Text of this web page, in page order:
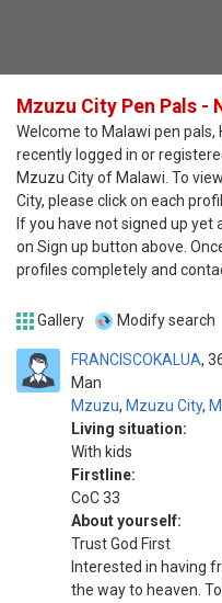
Mzuzu City Pen Pals -
Welcome to Malawi pen
recently logged in or
Mzuzu City of Malawi. To
City, please click on each
If you have not signed up
on Sign up button above.
profiles completely and
Gallery Modify search
FRANCISCOKALUA
Man
Mzuzu, Mzuzu City,
Living situation:
With kids
Firstline:
CoC 33
About yourself:
Trust God First
Interested in having
the way to heaven.